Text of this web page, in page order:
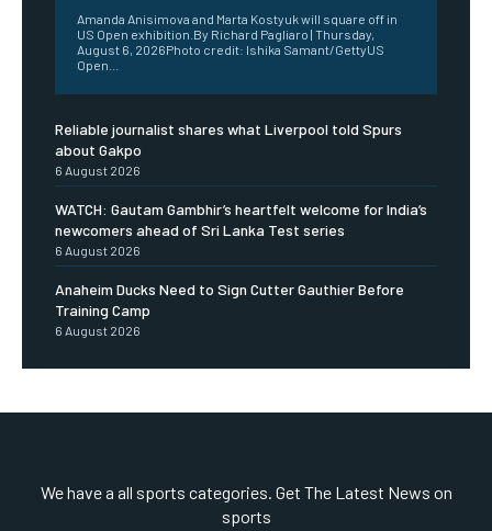
Amanda Anisimova and Marta Kostyuk will square off in
US Open exhibition.By Richard Pagliaro | Thursday,
August 6, 2026Photo credit: Ishika Samant/GettyUS
Open...
Reliable journalist shares what Liverpool told Spurs
about Gakpo
6 August 2026
WATCH: Gautam Gambhir’s heartfelt welcome for India’s
newcomers ahead of Sri Lanka Test series
6 August 2026
Anaheim Ducks Need to Sign Cutter Gauthier Before
Training Camp
6 August 2026
We have a all sports categories. Get The Latest News on
sports